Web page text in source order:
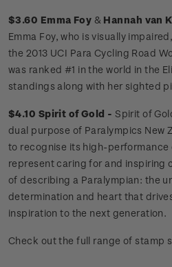
$3.60 Emma Foy & Hannah van
Emma Foy, who is visually
the 2013 UCI Para Cycling Road
was ranked #1 in the world in the
standings along with her sighted
$4.10 Spirit of Gold -Spirit of
dual purpose of Paralympics New
to recognise its high-performance
represent caring for and inspiring
of describing a Paralympian: the
determination and heart that
inspiration to the next generation.
Check out the full range of stamp